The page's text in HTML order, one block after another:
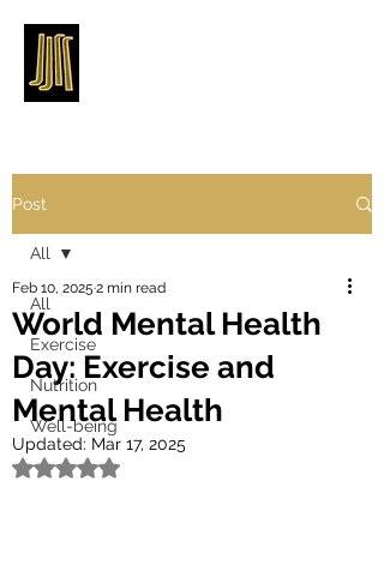
Post
All
Exercise
Nutrition
Well-being
All
World Mental Health
Day: Exercise and
Mental Health
Feb 10, 2025 2 min read
Updated: Mar 17, 2025
Rated NaN out of 5 stars.